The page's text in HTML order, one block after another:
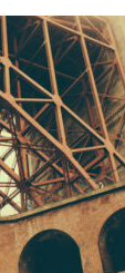
could
past
15, 2015